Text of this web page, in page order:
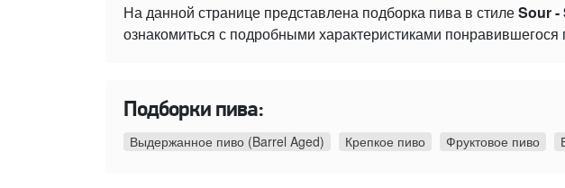
На данной странице представлена подборка пива в стилеSour -
ознакомиться с подробными характеристиками понравившегося
Подборки пива:
Выдержанное пиво (Barrel Aged) Крепкое пиво Фруктовое пиво